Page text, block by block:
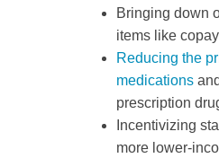
Bringing down
items like
Reducing the
medications
prescription
Incentivizing
more lower-